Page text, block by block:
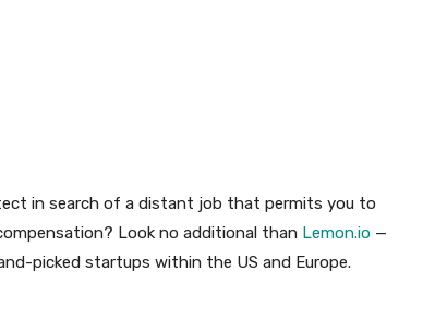
in search of a distant job that permits you to
Look no additional than Lemon.io —
picked startups within the US and Europe.